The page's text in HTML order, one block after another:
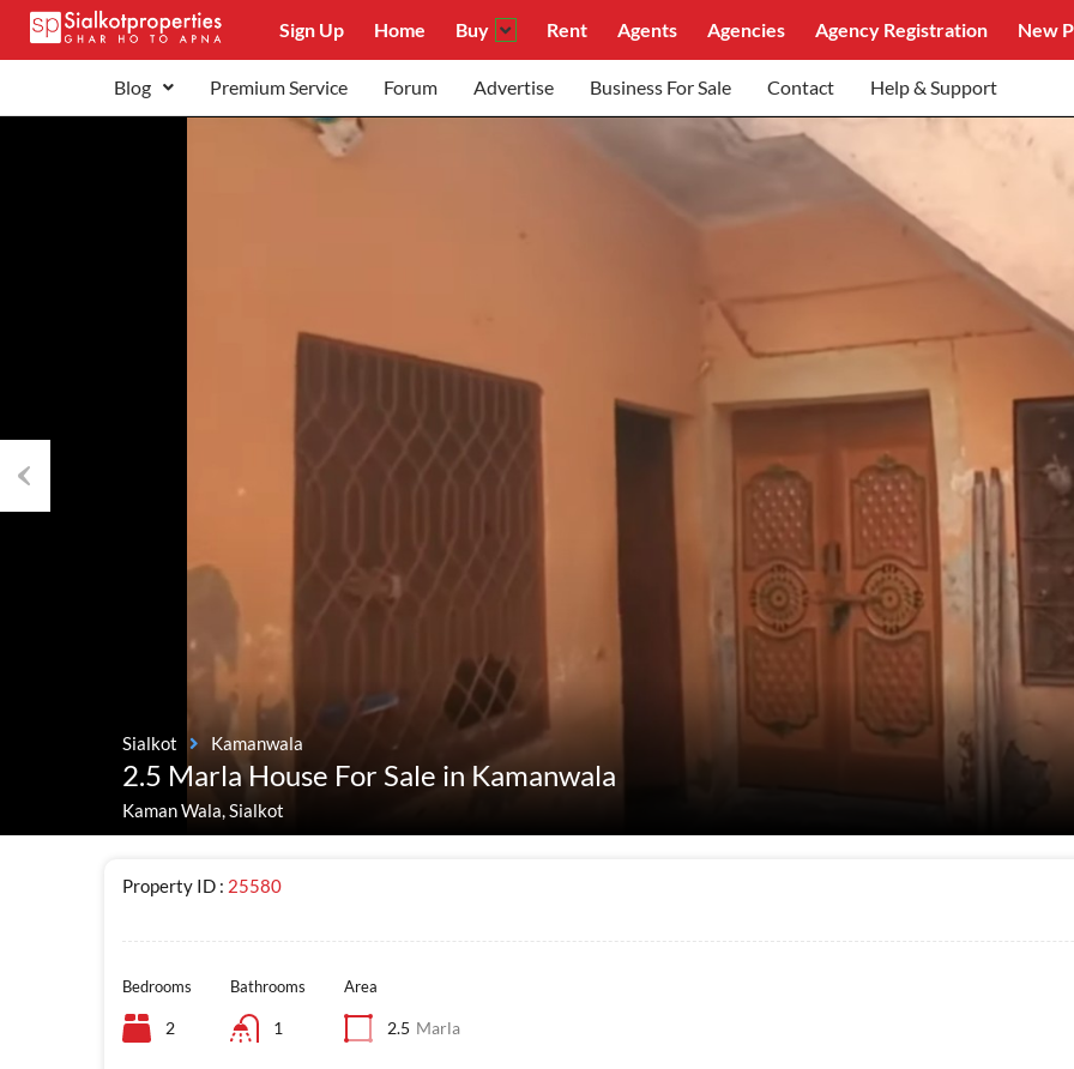
Sign Up Home Buy Rent Agents Agencies Agency Registration New
Blog Premium Service Forum Advertise Business For Sale Contact Help & Support
Sialkot Kamanwala
2.5 Marla House For Sale in Kamanwala
Kaman Wala, Sialkot
Property ID : 25580
Bedrooms
2
Bathrooms
1
Area
2.5 Marla